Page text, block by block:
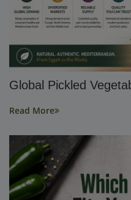
Global Pickled
Read More